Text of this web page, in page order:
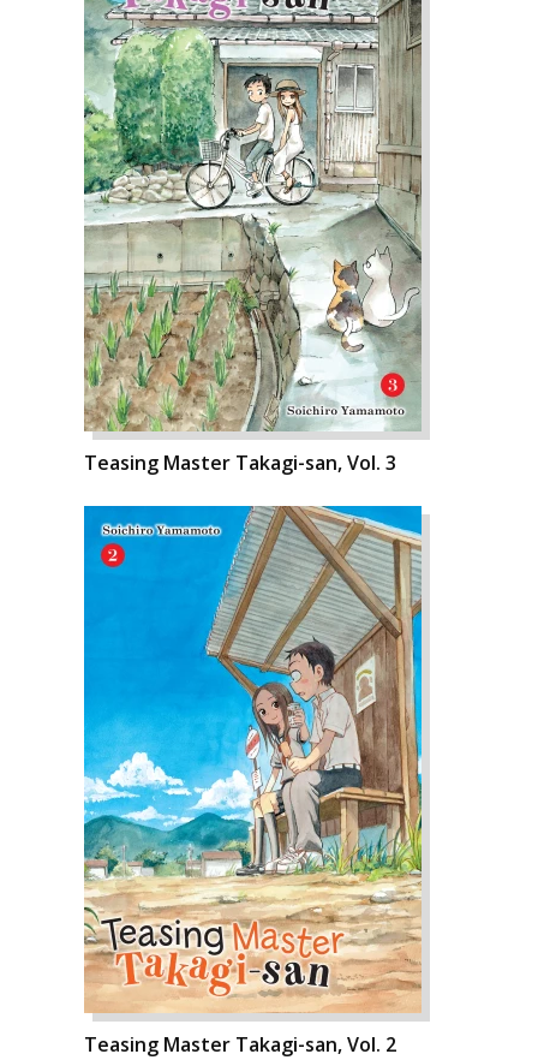
Teasing Master Takagi-san, Vol. 3
Teasing Master Takagi-san, Vol. 2